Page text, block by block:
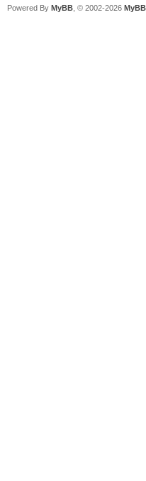
Powered By MyBB , © 2002-2026